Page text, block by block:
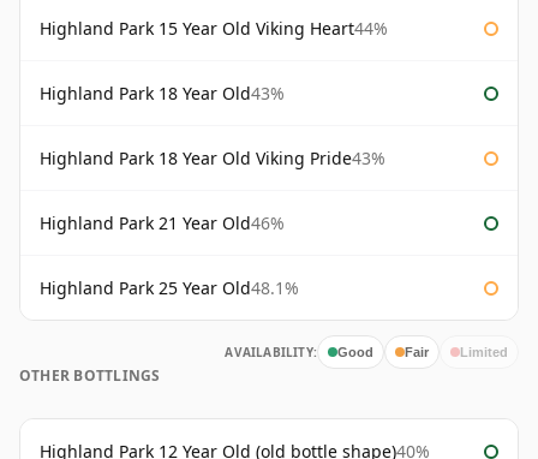
Highland Park 15 Year Old Viking Heart44%
Highland Park 18 Year Old43%
Highland Park 18 Year Old Viking Pride43%
Highland Park 21 Year Old46%
Highland Park 25 Year Old48.1%
AVAILABILITY: Good Fair Limited
OTHER BOTTLINGS
Highland Park 12 Year Old (old bottle shape)40%